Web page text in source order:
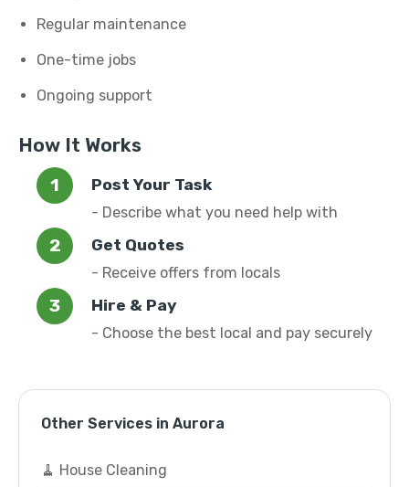
Regular maintenance
One-time jobs
Ongoing support
How It Works
Post Your Task
- Describe what you need help with
Get Quotes
- Receive offers from locals
Hire & Pay
- Choose the best local and pay securely
Other Services in Aurora
🧹 House Cleaning